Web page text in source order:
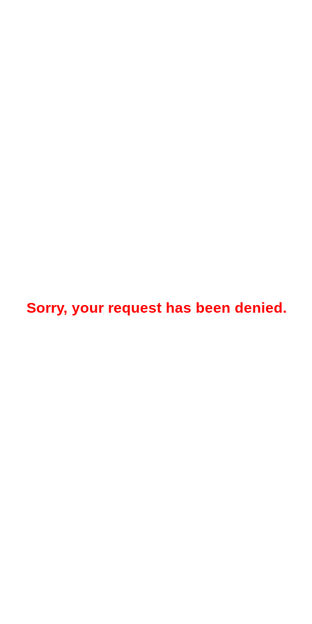
Sorry, your request has been denied.